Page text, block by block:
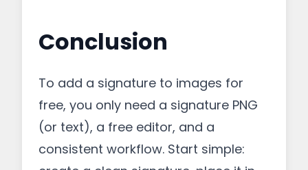
Conclusion
To add a signature to images for
free, you only need a signature PNG
(or text), a free editor, and a
consistent workflow. Start simple: